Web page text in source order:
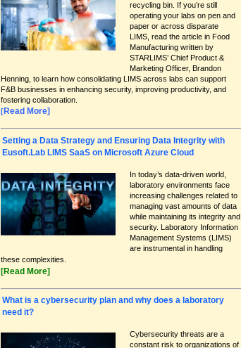
recycling bin. If you’re still
operating your labs on pen and
paper or across disparate
LIMS, read the article in Food
Manufacturing written by
STARLIMS’ Chief Product &
Marketing Officer, Brandon
Henning, to learn how consolidating LIMS across labs can support
F&B businesses in enhancing security, improving productivity, and
fostering collaboration.
[Read More]
Setting a Data Strategy and Ensuring Data Integrity with
Eusoft.Lab LIMS SaaS on Microsoft Azure Cloud
In today’s data-driven world,
laboratory environments face
increasing challenges related to
managing vast amounts of data
while maintaining its integrity and
security. Laboratory Information
Management Systems (LIMS)
are instrumental in handling
these complexities.
[Read More]
What is a cybersecurity plan and why does a laboratory
need it?
Cybersecurity threats are a
constant risk to organizations of